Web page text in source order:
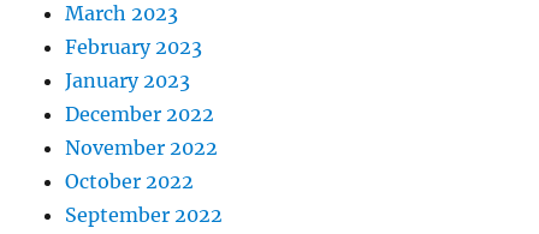
March 2023
February 2023
January 2023
December 2022
November 2022
October 2022
September 2022